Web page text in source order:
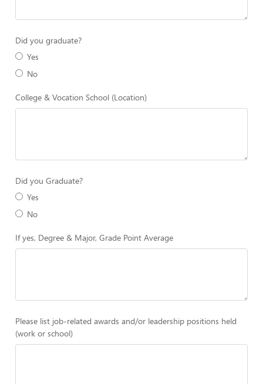
Did you graduate?
Yes
No
College & Vocation School (Location)
Did you Graduate?
Yes
No
If yes, Degree & Major, Grade Point Average
Please list job-related awards and/or leadership positions held
(work or school)